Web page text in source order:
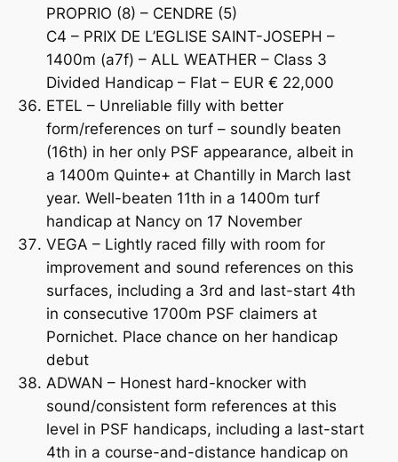
PROPRIO (8) – CENDRE (5)
C4 – PRIX DE L’EGLISE SAINT-JOSEPH –
1400m (a7f) – ALL WEATHER – Class 3
Divided Handicap – Flat – EUR € 22,000
ETEL – Unreliable filly with better
form/references on turf – soundly beaten
(16th) in her only PSF appearance, albeit in
a 1400m Quinte+ at Chantilly in March last
year. Well-beaten 11th in a 1400m turf
handicap at Nancy on 17 November
VEGA – Lightly raced filly with room for
improvement and sound references on this
surfaces, including a 3rd and last-start 4th
in consecutive 1700m PSF claimers at
Pornichet. Place chance on her handicap
debut
ADWAN – Honest hard-knocker with
sound/consistent form references at this
level in PSF handicaps, including a last-start
4th in a course-and-distance handicap on